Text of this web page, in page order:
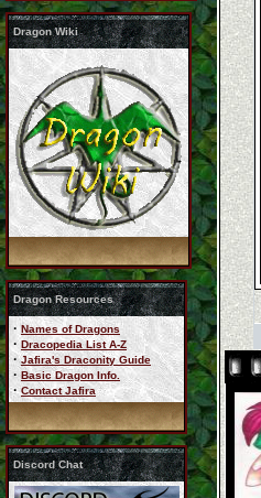
Dragon Wiki
Dragon Resources
· Names of Dragons
· Dracopedia List A-Z
· Jafira's Draconity Guide
· Basic Dragon Info.
· Contact Jafira
Discord Chat